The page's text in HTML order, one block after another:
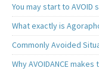
You may start to
What exactly is
Commonly Avoided
Why AVOIDANCE